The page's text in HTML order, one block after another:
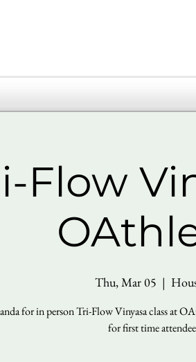
Flow
Thu, Mar 05
  |
for in person Tri-Flow Vinyasa class at
for first time